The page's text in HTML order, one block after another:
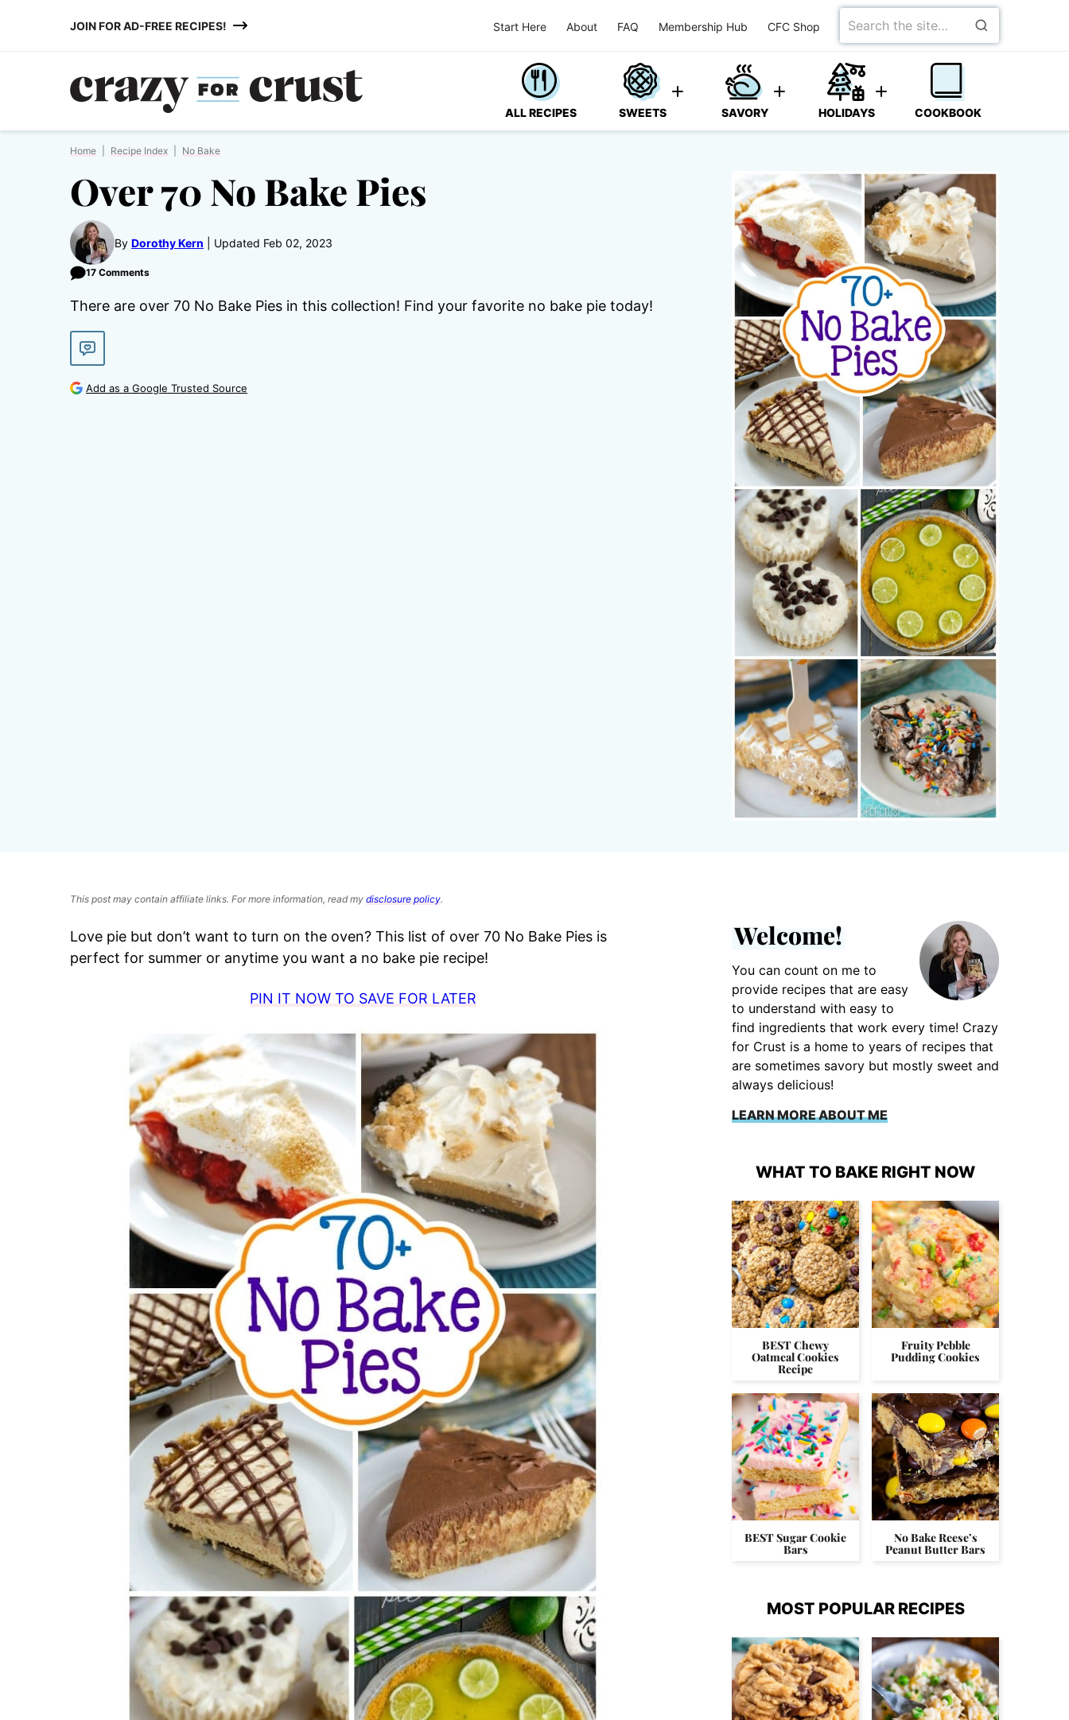
JOIN FOR AD-FREE RECIPES! Start Here About FAQ Membership Hub CFC Shop
Search
for
ALL RECIPES SWEETS SAVORY HOLIDAYS COOKBOOK
Home Recipe Index No Bake
Over 70 No Bake Pies
By Dorothy Kern Updated Feb 02, 2023
17 Comments
There are over 70 No Bake Pies in this collection! Find your favorite no bake pie today!
Add as a Google Trusted Source
This post may contain affiliate links. For more information, read my disclosure policy.
Love pie but don’t want to turn on the oven? This list of over 70 No Bake Pies is
perfect for summer or anytime you want a no bake pie recipe!
PIN IT NOW TO SAVE FOR LATER
Welcome!
You can count on me to
provide recipes that are easy
to understand with easy to
find ingredients that work every time! Crazy
for Crust is a home to years of recipes that
are sometimes savory but mostly sweet and
always delicious!
LEARN MORE ABOUT ME
WHAT TO BAKE RIGHT NOW
BEST Chewy
Oatmeal Cookies
Recipe
Fruity Pebble
Pudding Cookies
BEST Sugar Cookie
Bars
No Bake Reese’s
Peanut Butter Bars
MOST POPULAR RECIPES